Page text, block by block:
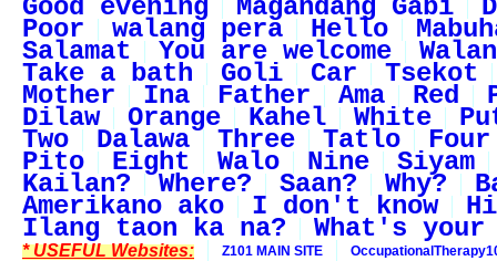
Good evening Magandang Gabi
Poor walang pera Hello
Salamat You are welcome
Take a bath Goli Car Tsekot
Mother Ina Father Ama Red
Dilaw Orange Kahel White
Two Dalawa Three Tatlo Four
Pito Eight Walo Nine Siyam
Kailan? Where? Saan? Why?
Amerikano ako I don't know
Ilang taon ka na? What's your
* USEFUL Websites: Z101 MAIN SITE